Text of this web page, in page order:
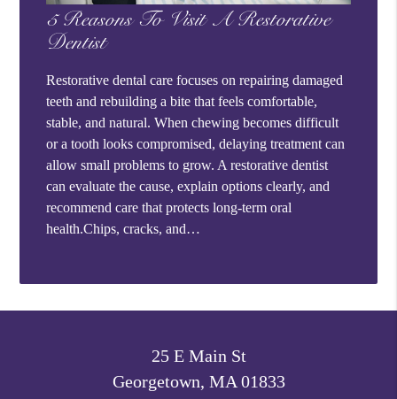
5 Reasons To Visit A Restorative
Dentist
Restorative dental care focuses on repairing damaged
teeth and rebuilding a bite that feels comfortable,
stable, and natural. When chewing becomes difficult
or a tooth looks compromised, delaying treatment can
allow small problems to grow. A restorative dentist
can evaluate the cause, explain options clearly, and
recommend care that protects long-term oral
health.Chips, cracks, and…
25 E Main St
Georgetown, MA 01833